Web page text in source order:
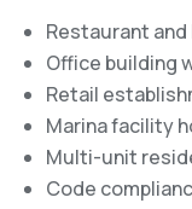
Restaurant
Office building
Retail
Marina facility
Multi-unit
Code